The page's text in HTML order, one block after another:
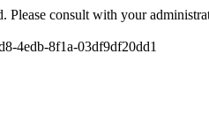
Please consult with your
4edb-8f1a-03df9df20dd1